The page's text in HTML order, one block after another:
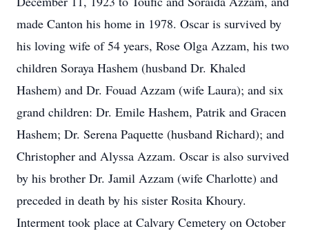
made Canton his home in 1978. Oscar is survived by
his loving wife of 54 years, Rose Olga Azzam, his two
children Soraya Hashem (husband Dr. Khaled
Hashem) and Dr. Fouad Azzam (wife Laura); and six
grand children: Dr. Emile Hashem, Patrik and Gracen
Hashem; Dr. Serena Paquette (husband Richard); and
Christopher and Alyssa Azzam. Oscar is also survived
by his brother Dr. Jamil Azzam (wife Charlotte) and
preceded in death by his sister Rosita Khoury.
Interment took place at Calvary Cemetery on October